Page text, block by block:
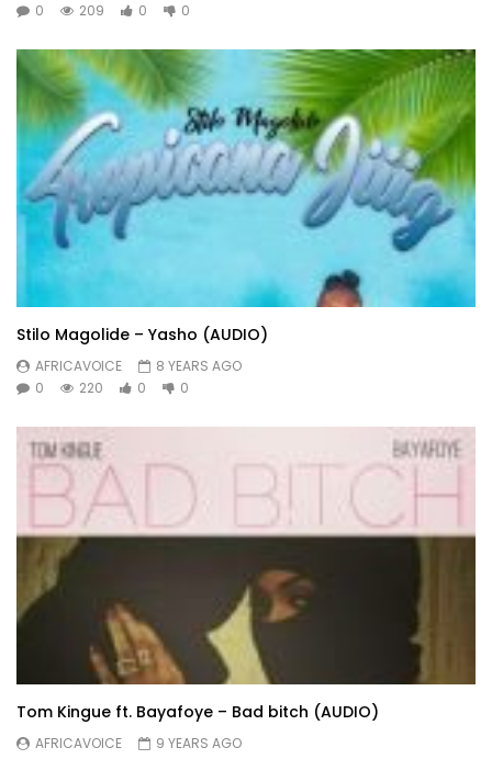
0
209 0 0
Stilo Magolide – Yasho (AUDIO)
AFRICAVOICE
8 YEARS AGO
0
220 0 0
Tom Kingue ft. Bayafoye – Bad bitch (AUDIO)
AFRICAVOICE
9 YEARS AGO